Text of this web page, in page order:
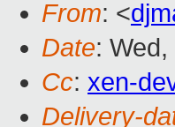
From: <
Date:
Cc: xen-
Delivery-